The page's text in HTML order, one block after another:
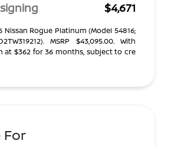
$4,671
Nissan Rogue Platinum (Model 54816;
MSRP $43,095.00. With
at $362 for 36 months, subject to cre
For